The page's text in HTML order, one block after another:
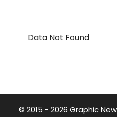
Data Not Found
© 2015 - 2026 Graphic